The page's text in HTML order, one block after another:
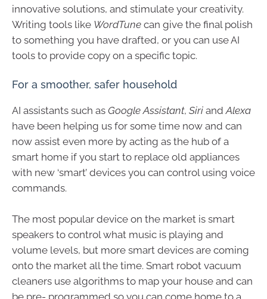
innovative solutions, and stimulate your creativity.
Writing tools like WordTune can give the final polish
to something you have drafted, or you can use AI
tools to provide copy on a specific topic.
For a smoother, safer household
AI assistants such as Google Assistant, Siri andAlexa
have been helping us for some time now and can
now assist even more by acting as the hub of a
smart home if you start to replace old appliances
with new ‘smart’ devices you can control using voice
commands.
The most popular device on the market is smart
speakers to control what music is playing and
volume levels, but more smart devices are coming
onto the market all the time. Smart robot vacuum
cleaners use algorithms to map your house and can
be pre- programmed so you can come home to a